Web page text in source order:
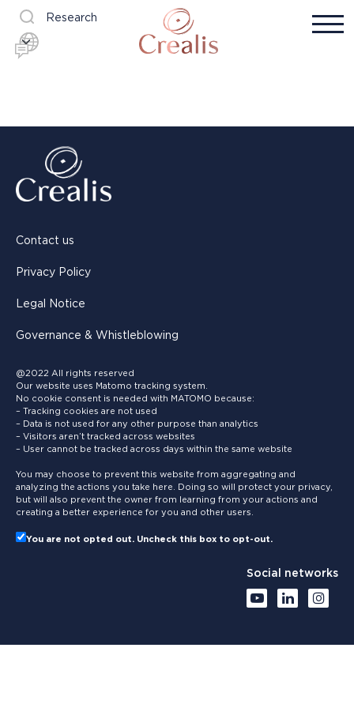
Research
Contact us
Privacy Policy
Legal Notice
Governance & Whistleblowing
@2022 All rights reserved
Our website uses Matomo tracking system.
No cookie consent is needed with MATOMO because:
– Tracking cookies are not used
– Data is not used for any other purpose than analytics
– Visitors aren’t tracked across websites
– User cannot be tracked across days within the same website
You may choose to prevent this website from aggregating and
analyzing the actions you take here. Doing so will protect your privacy,
but will also prevent the owner from learning from your actions and
creating a better experience for you and other users.
You are not opted out. Uncheck this box to opt-out.
Social networks